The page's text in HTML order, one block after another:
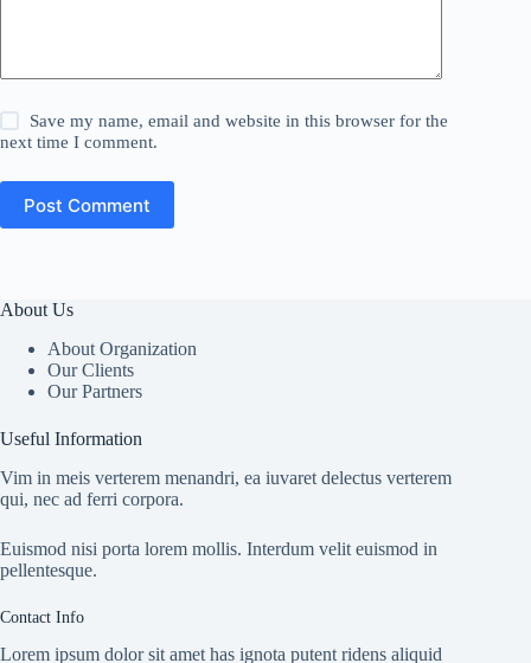
Save my name, email and website in this browser for the
next time I comment.
Post Comment
About Us
About Organization
Our Clients
Our Partners
Useful Information
Vim in meis verterem menandri, ea iuvaret delectus verterem
qui, nec ad ferri corpora.
Euismod nisi porta lorem mollis. Interdum velit euismod in
pellentesque.
Contact Info
Lorem ipsum dolor sit amet has ignota putent ridens aliquid